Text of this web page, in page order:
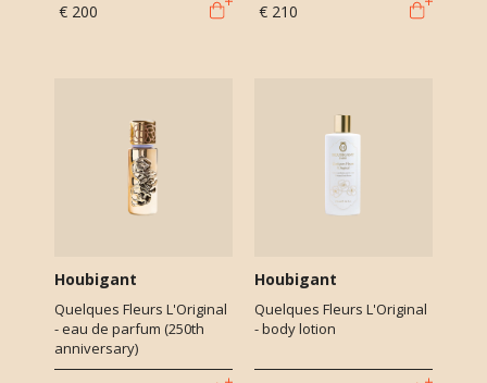
€ 200 € 210
Houbigant
Quelques Fleurs L'Original
- eau de parfum (250th
anniversary)
Houbigant
Quelques Fleurs L'Original
- body lotion